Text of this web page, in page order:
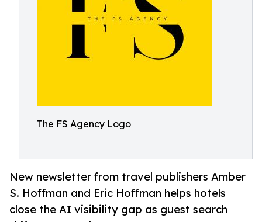
The FS Agency Logo
New newsletter from travel publishers Amber
S. Hoffman and Eric Hoffman helps hotels
close the AI visibility gap as guest search